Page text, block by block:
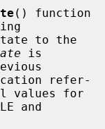
() function
is
refer-
and